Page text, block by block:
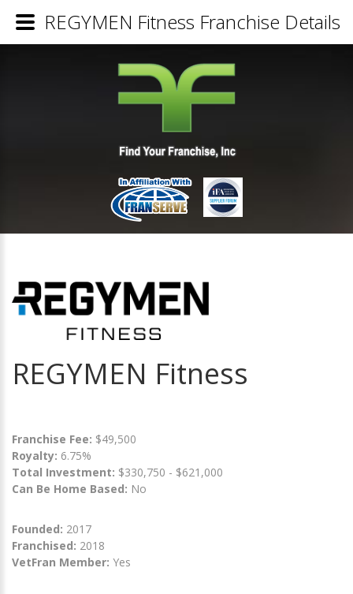
REGYMEN Fitness
Franchise Fee: $49,500
Royalty: 6.75%
Total Investment: $330,750 - $621,000
Can Be Home Based: No
Founded: 2017
Franchised: 2018
VetFran Member: Yes
REGYMEN Fitness Franchise Details